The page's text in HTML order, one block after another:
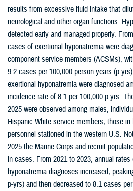
results from excessive fluid intake that
neurological and other organ functions.
detected early and managed properly.
cases of exertional hyponatremia were
component service members (ACSMs),
9.2 cases per 100,000 person-years (p-
exertional hyponatremia were diagnosed
incidence rate of 8.1 per 100,000 p-yrs.
2025 were observed among males,
Hispanic White service members, those
personnel stationed in the western U.S.
2025 the Marine Corps and recruit
in cases. From 2021 to 2023, annual
hyponatremia diagnoses increased,
p-yrs) and then decreased to 8.1 cases